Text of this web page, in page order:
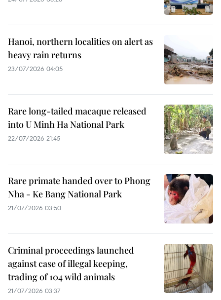
Hanoi, northern localities on alert as
heavy rain returns
23/07/2026 04:05
Rare long-tailed macaque released
into U Minh Ha National Park
22/07/2026 21:45
Rare primate handed over to Phong
Nha - Ke Bang National Park
21/07/2026 03:50
Criminal proceedings launched
against case of illegal keeping,
trading of 104 wild animals
21/07/2026 03:37